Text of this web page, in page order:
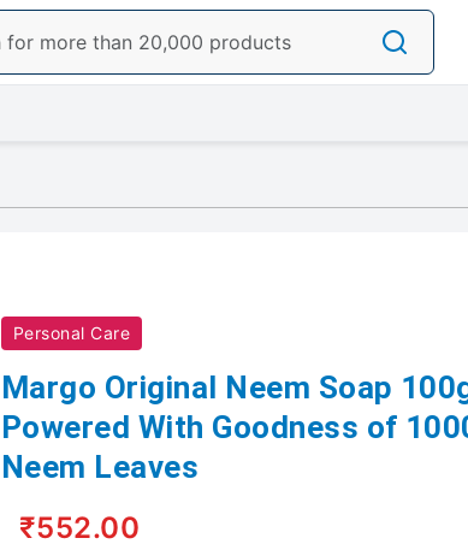
Personal Care
Margo Original Neem Soap
Powered With Goodness of
Neem Leaves
₹552.00